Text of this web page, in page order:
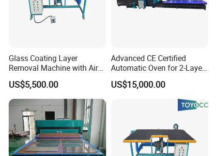
Glass Coating Layer
Removal Machine with Air
Float Technology
US$5,500.00
Advanced CE Certified
Automatic Oven for 2-Layer
Laminated Glass
Production
US$15,000.00